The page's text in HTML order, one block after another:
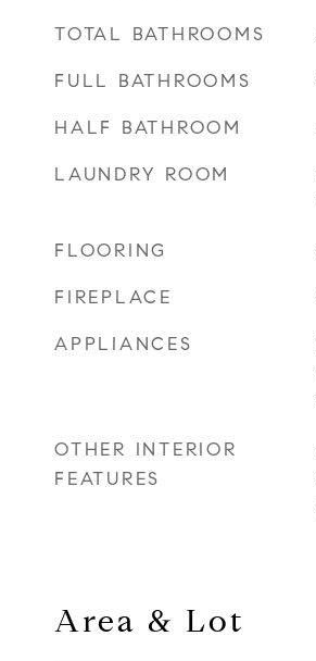
TOTAL BATHROOMS
FULL BATHROOMS
HALF BATHROOM
LAUNDRY ROOM
FLOORING
FIREPLACE
APPLIANCES
OTHER INTERIOR
FEATURES
Area & Lot